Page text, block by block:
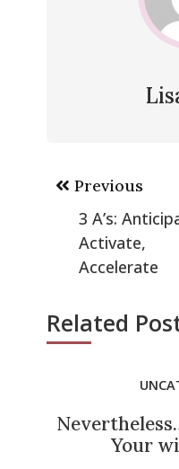
Post
navigation
Previous
3 A’s:
Activate,
Accelerate
Related
Your